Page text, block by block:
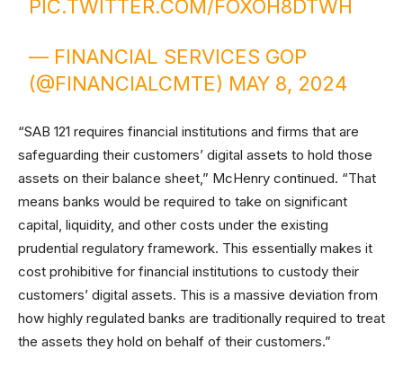
PIC.TWITTER.COM/FOXOH8DTWH
— FINANCIAL SERVICES GOP
(@FINANCIALCMTE) MAY 8, 2024
“SAB 121 requires financial institutions and firms that are
safeguarding their customers’ digital assets to hold those
assets on their balance sheet,” McHenry continued. “That
means banks would be required to take on significant
capital, liquidity, and other costs under the existing
prudential regulatory framework. This essentially makes it
cost prohibitive for financial institutions to custody their
customers’ digital assets. This is a massive deviation from
how highly regulated banks are traditionally required to treat
the assets they hold on behalf of their customers.”